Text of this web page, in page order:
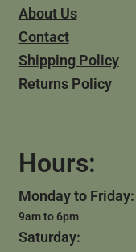
About Us
Contact
Shipping Policy
Returns Policy
Hours:
Monday to Friday:
9am to 6pm
Saturday: